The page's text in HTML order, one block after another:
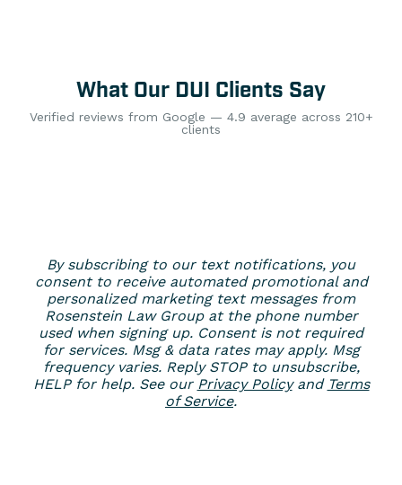
What Our DUI Clients Say
Verified reviews from Google — 4.9 average across 210+
clients
By subscribing to our text notifications, you
consent to receive automated promotional and
personalized marketing text messages from
Rosenstein Law Group at the phone number
used when signing up. Consent is not required
for services. Msg & data rates may apply. Msg
frequency varies. Reply STOP to unsubscribe,
HELP for help. See our Privacy Policyand Terms
of Service.